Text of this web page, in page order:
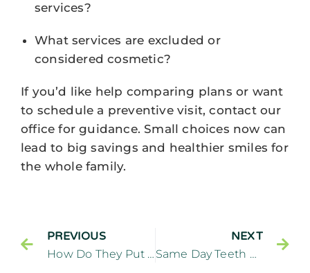
services?
What services are excluded or
considered cosmetic?
If you’d like help comparing plans or want
to schedule a preventive visit, contact our
office for guidance. Small choices now can
lead to big savings and healthier smiles for
the whole family.
PREVIOUS
How Do They Put On Porcelain Veneers In Cliffside Park, NJ?
NEXT
Same Day Teeth Near Edgewater NJ: Are Immediate Implants Right For You?